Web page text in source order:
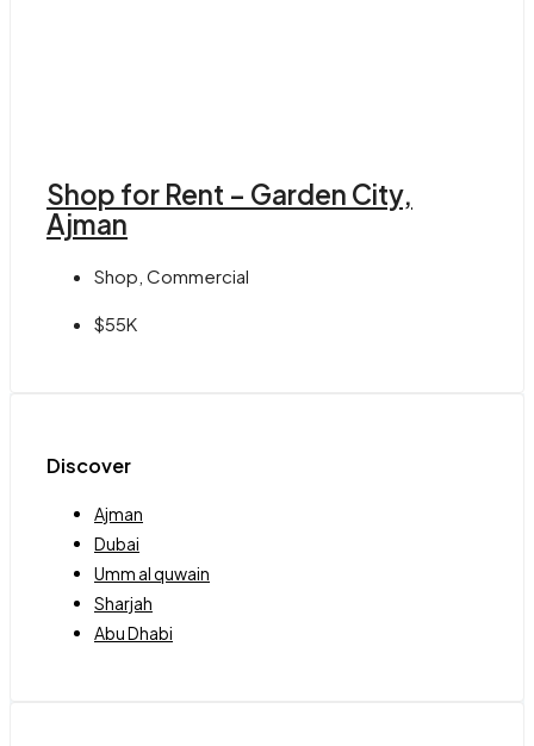
Shop for Rent – Garden City,
Ajman
Shop, Commercial
$55K
Discover
Ajman
Dubai
Umm al quwain
Sharjah
Abu Dhabi